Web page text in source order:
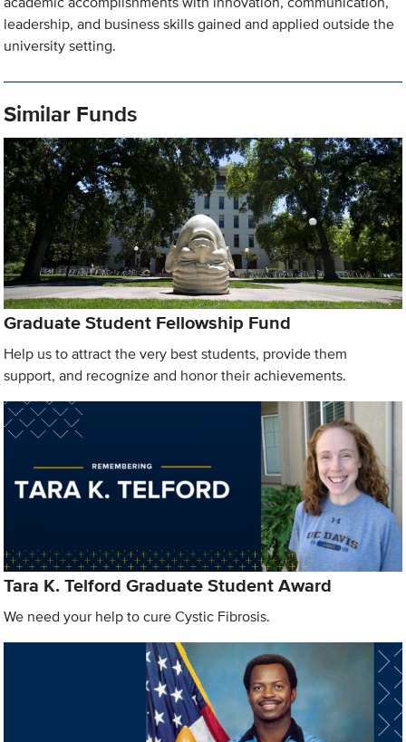
leadership, and business skills gained and applied outside the
university setting.
Similar Funds
Graduate Student Fellowship Fund
Help us to attract the very best students, provide them
support, and recognize and honor their achievements.
Tara K. Telford Graduate Student Award
We need your help to cure Cystic Fibrosis.